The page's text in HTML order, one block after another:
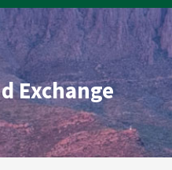
Exchange